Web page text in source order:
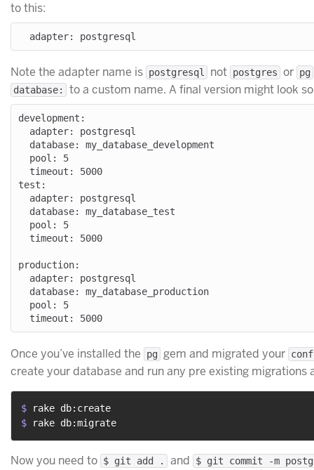
to this:
Note the adapter name is postgresql not postgres or pg
database: to a custom name. A final version might look
development:
test:
production:
  timeout: 5000
Once you’ve installed the pg gem and migrated your
create your database and run any pre existing migrations
$
rake db:create
$
rake db:migrate
Now you need to $ git add . and $ git commit -m